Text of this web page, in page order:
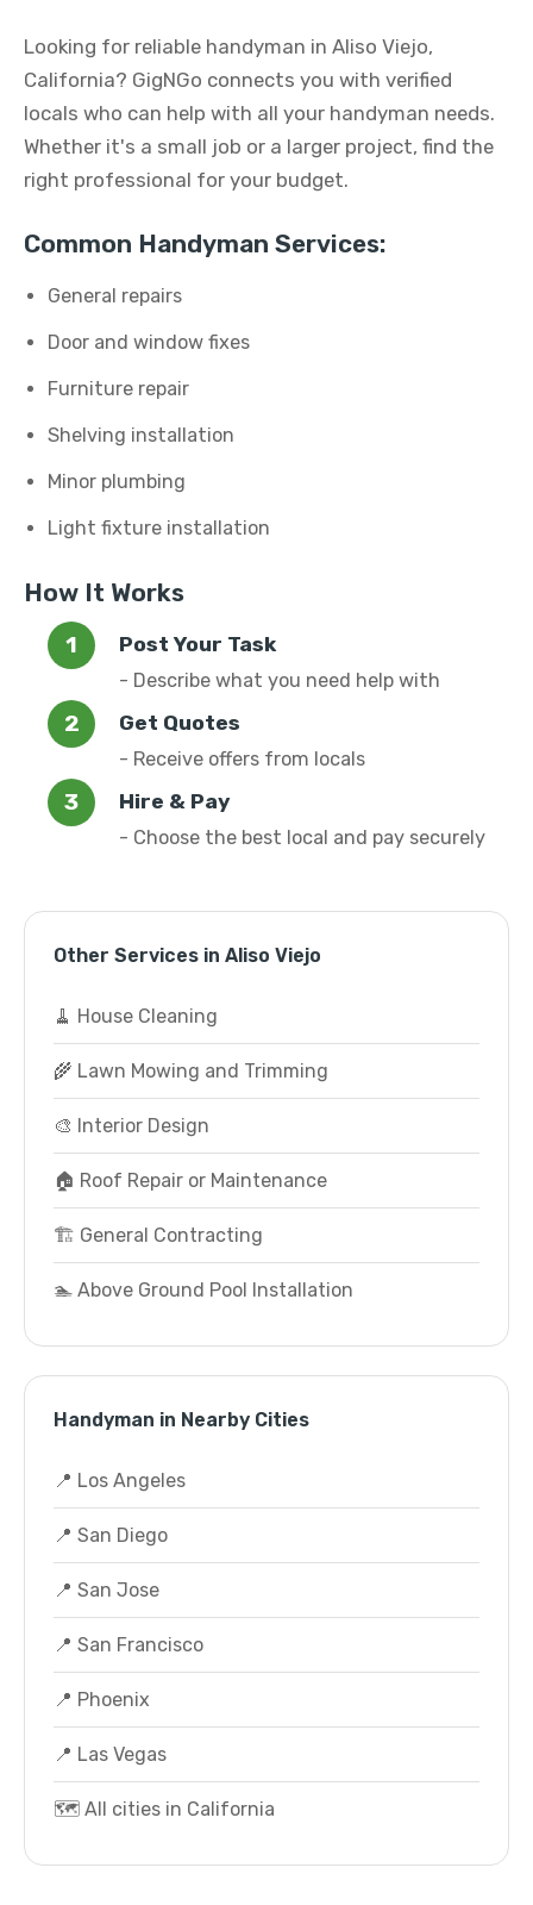
Looking for reliable handyman in Aliso Viejo,
California? GigNGo connects you with verified
locals who can help with all your handyman needs.
Whether it's a small job or a larger project, find the
right professional for your budget.
Common Handyman Services:
General repairs
Door and window fixes
Furniture repair
Shelving installation
Minor plumbing
Light fixture installation
How It Works
Post Your Task
- Describe what you need help with
Get Quotes
- Receive offers from locals
Hire & Pay
- Choose the best local and pay securely
Other Services in Aliso Viejo
🧹 House Cleaning
🌾 Lawn Mowing and Trimming
🎨 Interior Design
🏠 Roof Repair or Maintenance
🏗️ General Contracting
🏊 Above Ground Pool Installation
Handyman in Nearby Cities
📍 Los Angeles
📍 San Diego
📍 San Jose
📍 San Francisco
📍 Phoenix
📍 Las Vegas
🗺️ All cities in California